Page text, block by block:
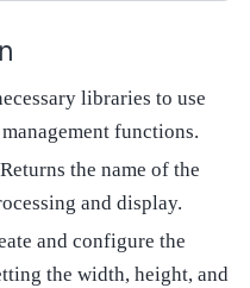
libraries to use
functions.
the name of the
and display.
and configure the
the width, height, and